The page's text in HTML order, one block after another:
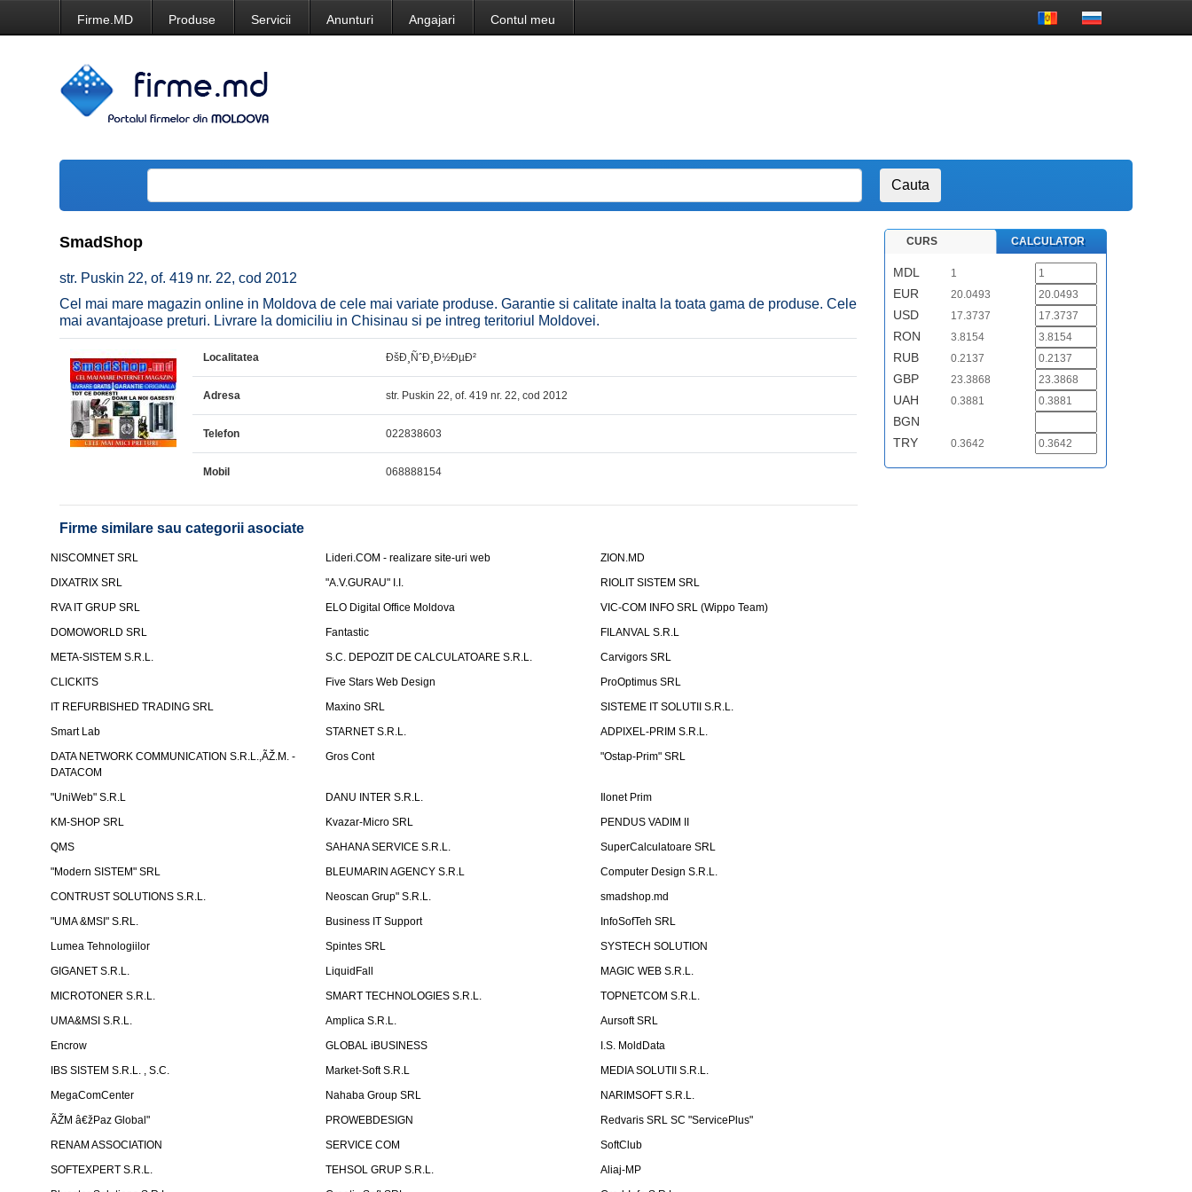
Firme.MD Produse Servicii Anunturi Angajari Contul meu
SmadShop
str. Puskin 22, of. 419 nr. 22, cod 2012
Cel mai mare magazin online in Moldova de cele mai variate produse. Garantie si calitate inalta la toata gama de produse. Cele
mai avantajoase preturi. Livrare la domiciliu in Chisinau si pe intreg teritoriul Moldovei.
Localitatea ÐšÐ¸ÑˆÐ¸Ð½ÐµÐ²
Adresa str. Puskin 22, of. 419 nr. 22, cod 2012
Telefon 022838603
Mobil 068888154
Firme similare sau categorii asociate
NISCOMNET SRL Lideri.COM - realizare site-uri web
ZION.MD
DIXATRIX SRL
"A.V.GURAU" I.I.
RIOLIT SISTEM SRL
RVA IT GRUP SRL
ELO Digital Office Moldova
VIC-COM INFO SRL (Wippo Team)
DOMOWORLD SRL
Fantastic
FILANVAL S.R.L
META-SISTEM S.R.L.
S.C. DEPOZIT DE CALCULATOARE S.R.L.
Carvigors SRL
CLICKITS
Five Stars Web Design
ProOptimus SRL
IT REFURBISHED TRADING SRL
Maxino SRL
SISTEME IT SOLUTII S.R.L.
Smart Lab
STARNET S.R.L.
ADPIXEL-PRIM S.R.L.
DATA NETWORK COMMUNICATION S.R.L.,ÃŽ.M. -
DATACOM
Gros Cont "Ostap-Prim" SRL
"UniWeb" S.R.L DANU INTER S.R.L.
Ilonet Prim
KM-SHOP SRL
Kvazar-Micro SRL
PENDUS VADIM II
QMS
SAHANA SERVICE S.R.L.
SuperCalculatoare SRL
"Modern SISTEM" SRL
BLEUMARIN AGENCY S.R.L
Computer Design S.R.L.
CONTRUST SOLUTIONS S.R.L.
Neoscan Grup" S.R.L.
smadshop.md
"UMA &MSI" S.RL.
Business IT Support
InfoSofTeh SRL
Lumea Tehnologiilor
Spintes SRL
SYSTECH SOLUTION
GIGANET S.R.L.
LiquidFall
MAGIC WEB S.R.L.
MICROTONER S.R.L.
SMART TECHNOLOGIES S.R.L.
TOPNETCOM S.R.L.
UMA&MSI S.R.L.
Amplica S.R.L.
Aursoft SRL
Encrow
GLOBAL iBUSINESS
I.S. MoldData
IBS SISTEM S.R.L. , S.C.
Market-Soft S.R.L
MEDIA SOLUTII S.R.L.
MegaComCenter
Nahaba Group SRL
NARIMSOFT S.R.L.
ÃŽM â€žPaz Global"
PROWEBDESIGN
Redvaris SRL SC "ServicePlus"
RENAM ASSOCIATION
SERVICE COM
SoftClub
SOFTEXPERT S.R.L.
TEHSOL GRUP S.R.L.
Aliaj-MP
CURS CALCULATOR
MDL 1
EUR 20.0493
USD 17.3737
RON 3.8154
RUB 0.2137
GBP 23.3868
UAH 0.3881
BGN
TRY
0.3642